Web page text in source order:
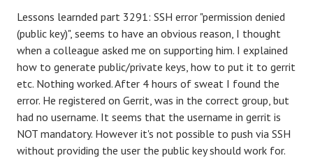
Lessons learnded part 3291: SSH error "permission denied
(public key)", seems to have an obvious reason, I thought
when a colleague asked me on supporting him. I explained
how to generate public/private keys, how to put it to gerrit
etc. Nothing worked. After 4 hours of sweat I found the
error. He registered on Gerrit, was in the correct group, but
had no username. It seems that the username in gerrit is
NOT mandatory. However it's not possible to push via SSH
without providing the user the public key should work for.